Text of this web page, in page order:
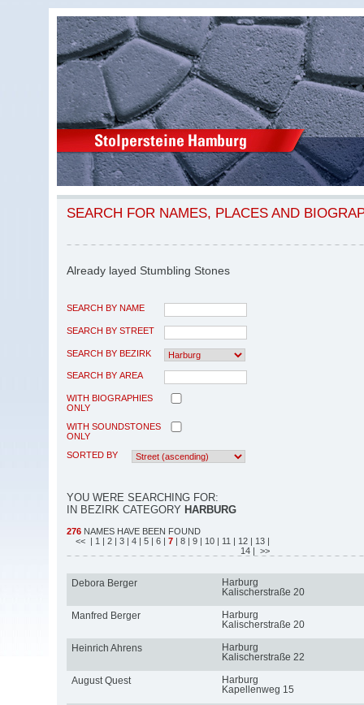
SEARCH FOR NAMES, PLACES AND
Already layed Stumbling Stones
SEARCH BY NAME
SEARCH BY STREET
SEARCH BY BEZIRK
SEARCH BY AREA
WITH BIOGRAPHIES
ONLY
WITH SOUNDSTONES
ONLY
SORTED BY
YOU WERE SEARCHING FOR:
IN BEZIRK CATEGORY HARBURG
276 NAMES HAVE BEEN FOUND
<< | 1 | 2 | 3 | 4 | 5 | 6 | 7 | 8 | 9 | 10 | 11 | 12 | 13 |
14 | >>
Debora Berger
Harburg
Kalischerstraße 20
Manfred Berger
Harburg
Kalischerstraße 20
Heinrich Ahrens
Harburg
Kalischerstraße 22
August Quest
Harburg
Kapellenweg 15